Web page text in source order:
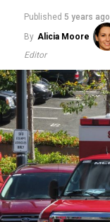
Published 5 years ago
By Alicia Moore
Editor